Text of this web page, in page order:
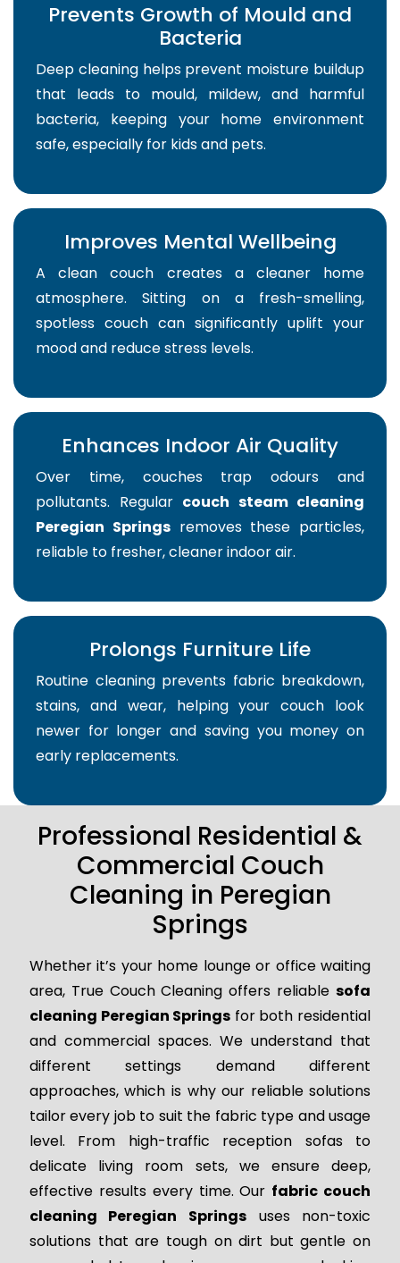
Prevents Growth of Mould and
Bacteria
Deep cleaning helps prevent moisture buildup
that leads to mould, mildew, and harmful
bacteria, keeping your home environment
safe, especially for kids and pets.
Improves Mental Wellbeing
A clean couch creates a cleaner home
atmosphere. Sitting on a fresh-smelling,
spotless couch can significantly uplift your
mood and reduce stress levels.
Enhances Indoor Air Quality
Over time, couches trap odours and
pollutants. Regular couch steam cleaning
Peregian Springsremoves these particles,
reliable to fresher, cleaner indoor air.
Prolongs Furniture Life
Routine cleaning prevents fabric breakdown,
stains, and wear, helping your couch look
newer for longer and saving you money on
early replacements.
Professional Residential &
Commercial Couch
Cleaning in Peregian
Springs
Whether it’s your home lounge or office waiting
area, True Couch Cleaning offers reliablesofa
cleaning Peregian Springs for both residential
and commercial spaces. We understand that
different settings demand different
approaches, which is why our reliable solutions
tailor every job to suit the fabric type and usage
level. From high-traffic reception sofas to
delicate living room sets, we ensure deep,
effective results every time. Our fabric couch
cleaning Peregian Springs uses non-toxic
solutions that are tough on dirt but gentle on